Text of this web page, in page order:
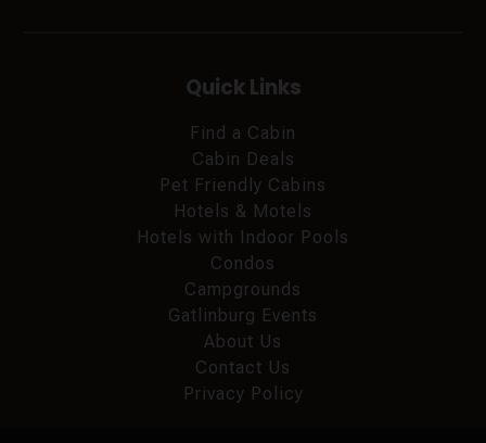
Quick Links
Find a Cabin
Cabin Deals
Pet Friendly Cabins
Hotels & Motels
Hotels with Indoor Pools
Condos
Campgrounds
Gatlinburg Events
About Us
Contact Us
Privacy Policy